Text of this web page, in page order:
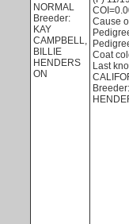
NORMAL
Breeder:
KAY
CAMPBELL,
BILLIE
HENDERS
ON
Cause
Coat
Last